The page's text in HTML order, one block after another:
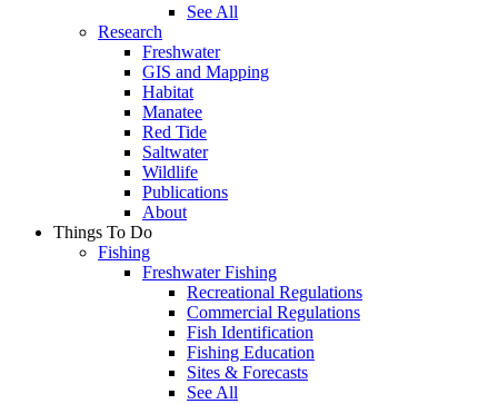
See All
Research
Freshwater
GIS and Mapping
Habitat
Manatee
Red Tide
Saltwater
Wildlife
Publications
About
Things To Do
Fishing
Freshwater Fishing
Recreational Regulations
Commercial Regulations
Fish Identification
Fishing Education
Sites & Forecasts
See All